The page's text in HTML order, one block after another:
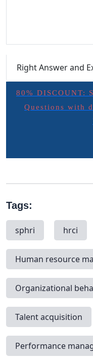
Right Answer and
80% DISCOUNT:
Questions with
Tags:
sphri hrci
Human resource
Organizational
Talent acquisition
Performance